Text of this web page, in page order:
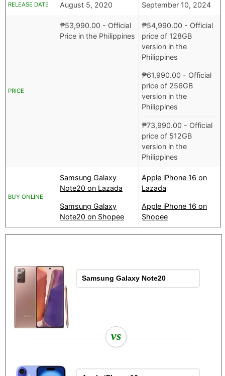
RELEASE DATE August 5, 2020 September 10, 2024
PRICE
₱53,990.00 - Official
Price in the Philippines
₱54,990.00 - Official
price of 128GB
version in the
Philippines
₱61,990.00 - Official
price of 256GB
version in the
Philippines
₱73,990.00 - Official
price of 512GB
version in the
Philippines
BUY ONLINE
Samsung Galaxy
Note20 on Lazada
Samsung Galaxy
Note20 on Shopee
Apple iPhone 16 on
Lazada
Apple iPhone 16 on
Shopee
vs